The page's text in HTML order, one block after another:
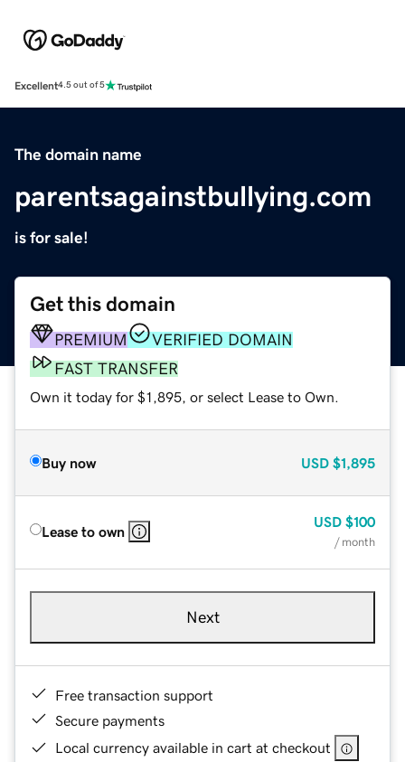
Excellent4.5 out of 5
The domain name
parentsagainstbullying.com
is for sale!
Get this domain
PREMIUM
VERIFIED DOMAIN
FAST TRANSFER
Own it today for $1,895, or select Lease to Own.
Buy now USD $1,895
Lease to own
USD $100
/ month
Next
Free transaction support
Secure payments
Local currency available in cart at checkout